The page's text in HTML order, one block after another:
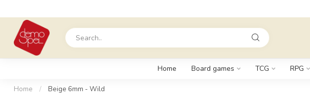
Home Board games TCG RPG
Home / Beige 6mm - Wild